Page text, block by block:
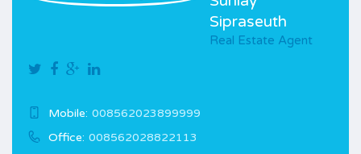
Sipraseuth
Real Estate Agent
Mobile: 008562023899999
Office: 008562028822113